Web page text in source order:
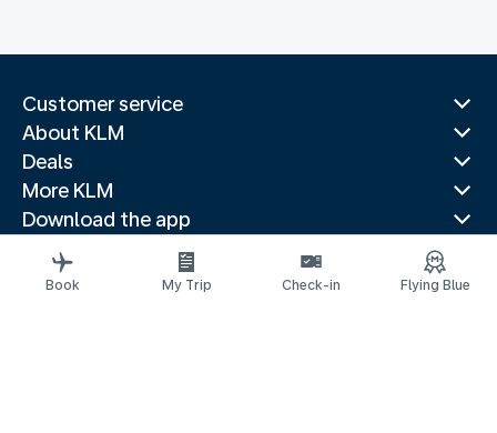
Customer service
About KLM
Deals
More KLM
Download the app
Related websites
Travel guides
Book My Trip Check-in Flying Blue